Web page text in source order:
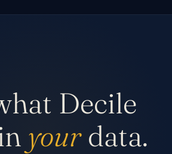
Decile
yourdata.